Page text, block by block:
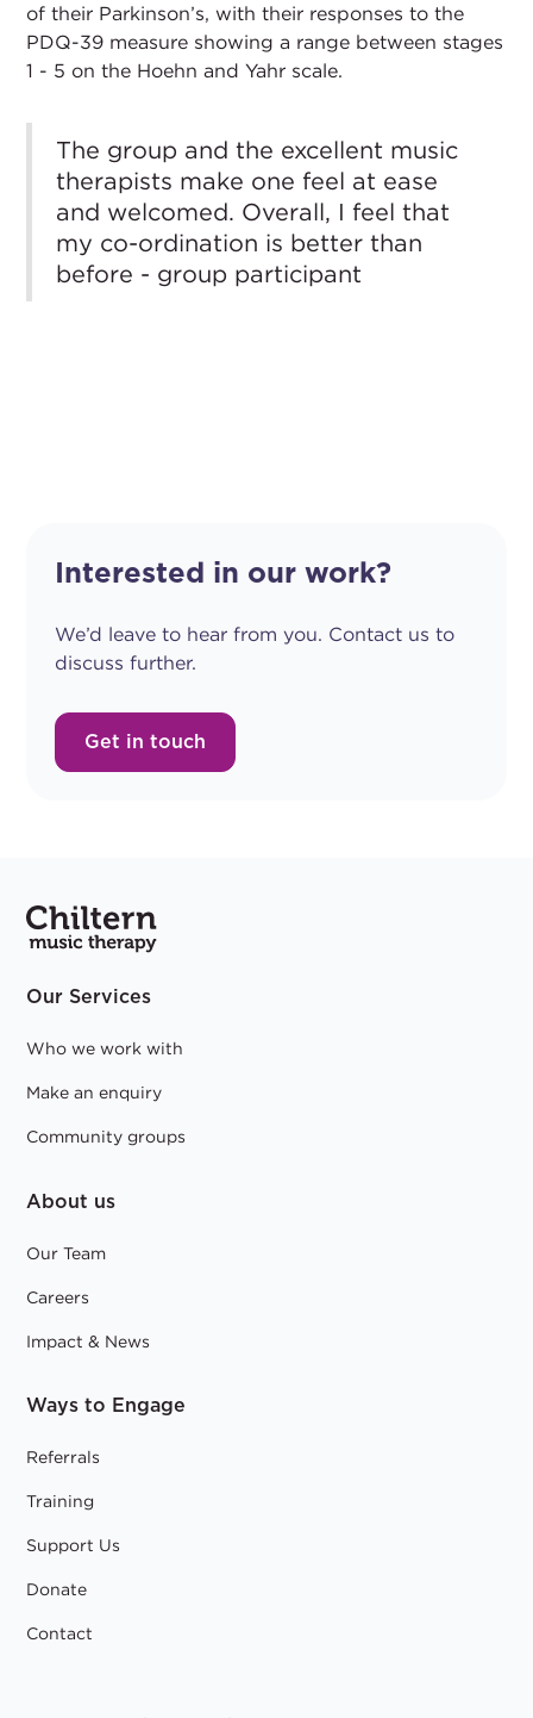
of their Parkinson’s, with their responses to the
PDQ-39 measure showing a range between stages
1 - 5 on the Hoehn and Yahr scale.
The group and the excellent music
therapists make one feel at ease
and welcomed. Overall, I feel that
my co-ordination is better than
before - group participant
Interested in our work?
We’d leave to hear from you. Contact us to
discuss further.
Get in touch
Our Services
Who we work with
Make an enquiry
Community groups
About us
Our Team
Careers
Impact & News
Ways to Engage
Referrals
Training
Support Us
Donate
Contact